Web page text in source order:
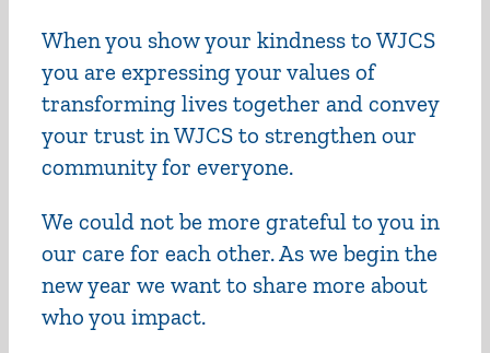
When you show your kindness to WJCS
you are expressing your values of
transforming lives together and convey
your trust in WJCS to strengthen our
community for everyone.
We could not be more grateful to you in
our care for each other.As we begin the
new year we want to share more about
who you impact.